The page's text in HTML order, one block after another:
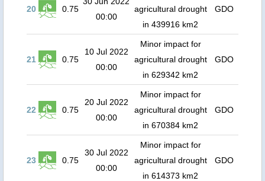
20 0.75
00:00
agricultural drought
in 439916 km2
GDO
21 0.75
10 Jul 2022
00:00
Minor impact for
agricultural drought
in 629342 km2
GDO
22 0.75
20 Jul 2022
00:00
Minor impact for
agricultural drought
in 670384 km2
GDO
23 0.75
30 Jul 2022
00:00
Minor impact for
agricultural drought
in 614373 km2
GDO